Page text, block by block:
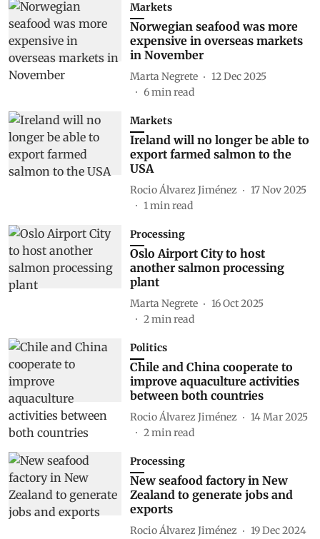
Markets
Norwegian seafood was more
expensive in overseas markets
in November
Marta Negrete
12 Dec 2025
6min read
Markets
Ireland will no longer be able to
export farmed salmon to the
USA
Rocio Álvarez Jiménez
17 Nov 2025
1min read
Processing
Oslo Airport City to host
another salmon processing
plant
Marta Negrete
16 Oct 2025
2min read
Politics
Chile and China cooperate to
improve aquaculture activities
between both countries
Rocio Álvarez Jiménez
14 Mar 2025
2min read
Processing
New seafood factory in New
Zealand to generate jobs and
exports
Rocio Álvarez Jiménez
19 Dec 2024